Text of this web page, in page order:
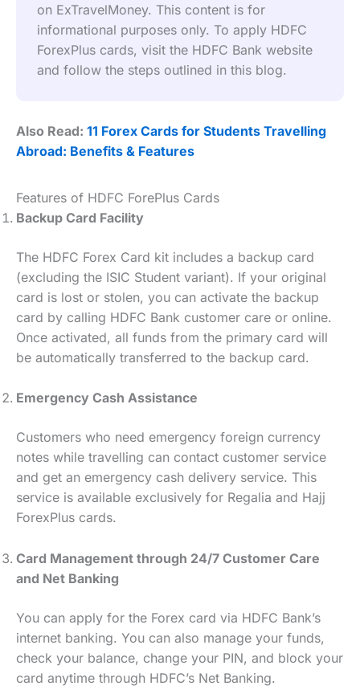
on ExTravelMoney. This content is for
informational purposes only. To apply HDFC
ForexPlus cards, visit the HDFC Bank website
and follow the steps outlined in this blog.
Also Read: 11 Forex Cards for Students Travelling
Abroad: Benefits & Features
Features of HDFC ForePlus Cards
Backup Card Facility
The HDFC Forex Card kit includes a backup card
(excluding the ISIC Student variant). If your original
card is lost or stolen, you can activate the backup
card by calling HDFC Bank customer care or online.
Once activated, all funds from the primary card will
be automatically transferred to the backup card.
Emergency Cash Assistance
Customers who need emergency foreign currency
notes while travelling can contact customer service
and get an emergency cash delivery service. This
service is available exclusively for Regalia and Hajj
ForexPlus cards.
Card Management through 24/7 Customer Care
and Net Banking
You can apply for the Forex card via HDFC Bank’s
internet banking. You can also manage your funds,
check your balance, change your PIN, and block your
card anytime through HDFC’s Net Banking.